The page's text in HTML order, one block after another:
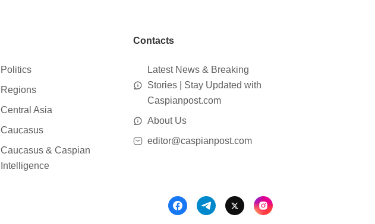
Politics
Regions
Central Asia
Caucasus
Caucasus & Caspian
Intelligence
Contacts
Latest News & Breaking
Stories | Stay Updated with
Caspianpost.com
About Us
editor@caspianpost.com